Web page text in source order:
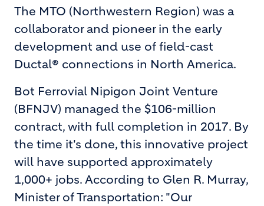
The MTO (Northwestern Region) was a
collaborator and pioneer in the early
development and use of field-cast
Ductal® connections in North America.
Bot Ferrovial Nipigon Joint Venture
(BFNJV) managed the $106-million
contract, with full completion in 2017. By
the time it's done, this innovative project
will have supported approximately
1,000+ jobs. According to Glen R. Murray,
Minister of Transportation: "Our